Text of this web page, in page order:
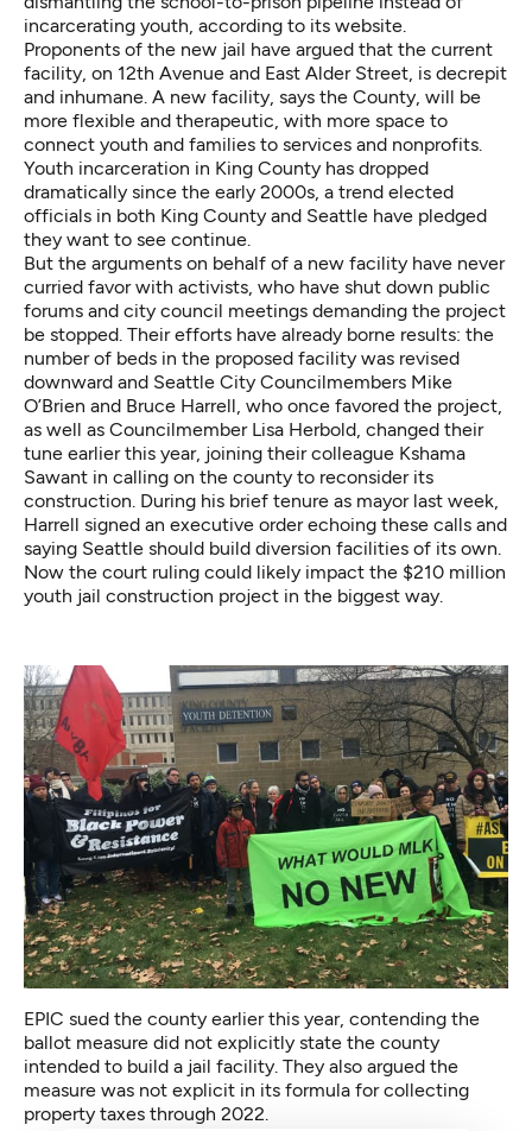
incarcerating youth, according to its website.
Proponents of the new jail have argued that the current
facility, on 12th Avenue and East Alder Street, is decrepit
and inhumane. A new facility, says the County, will be
more flexible and therapeutic, with more space to
connect youth and families to services and nonprofits.
Youth incarceration in King County has dropped
dramatically since the early 2000s, a trend elected
officials in both King County and Seattle have pledged
they want to see continue.
But the arguments on behalf of a new facility have never
curried favor with activists, who have shut down public
forums and city council meetings demanding the project
be stopped. Their efforts have already borne results: the
number of beds in the proposed facility was revised
downward and Seattle City Councilmembers Mike
O’Brien and Bruce Harrell, who once favored the project,
as well as Councilmember Lisa Herbold, changed their
tune earlier this year, joining their colleague Kshama
Sawant in calling on the county to reconsider its
construction. During his brief tenure as mayor last week,
Harrell signed an executive order echoing these calls and
saying Seattle should build diversion facilities of its own.
Now the court ruling could likely impact the $210 million
youth jail construction project in the biggest way.
EPIC sued the county earlier this year, contending the
ballot measure did not explicitly state the county
intended to build a jail facility. They also argued the
measure was not explicit in its formula for collecting
property taxes through 2022.